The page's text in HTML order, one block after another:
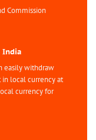
Commission
India
easily withdraw
local currency at
currency for